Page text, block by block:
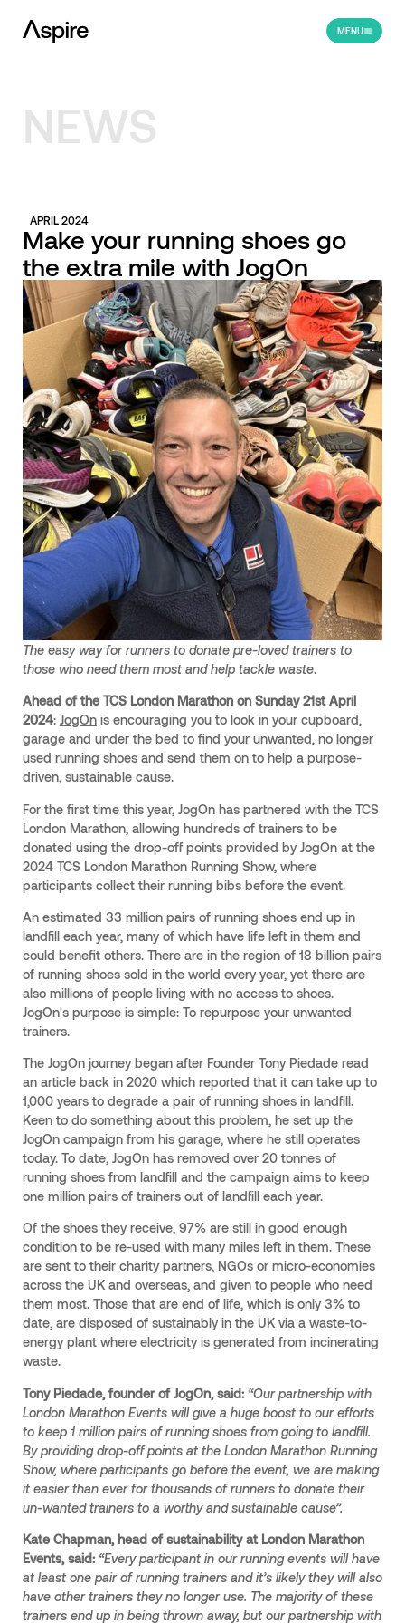
MENU
NEWS
APRIL 2024
Make your running shoes go
the extra mile with JogOn
The easy way for runners to donate pre-loved trainers to
those who need them most and help tackle waste.
Ahead of the TCS London Marathon on Sunday 21st April
2024: JogOnis encouraging you to look in your cupboard,
garage and under the bed to find your unwanted, no longer
used running shoes and send them on to help a purpose-
driven, sustainable cause.
For the first time this year, JogOn has partnered with the TCS
London Marathon, allowing hundreds of trainers to be
donated using the drop-off points provided by JogOn at the
2024 TCS London Marathon Running Show, where
participants collect their running bibs before the event.
An estimated 33 million pairs of running shoes end up in
landfill each year, many of which have life left in them and
could benefit others. There are in the region of 18 billion pairs
of running shoes sold in the world every year, yet there are
also millions of people living with no access to shoes.
JogOn's purpose is simple: To repurpose your unwanted
trainers.
The JogOn journey began after Founder Tony Piedade read
an article back in 2020 which reported that it can take up to
1,000 years to degrade a pair of running shoes in landfill.
Keen to do something about this problem, he set up the
JogOn campaign from his garage, where he still operates
today. To date, JogOn has removed over 20 tonnes of
running shoes from landfill and the campaign aims to keep
one million pairs of trainers out of landfill each year.
Of the shoes they receive, 97% are still in good enough
condition to be re-used with many miles left in them. These
are sent to their charity partners, NGOs or micro-economies
across the UK and overseas, and given to people who need
them most. Those that are end of life, which is only 3% to
date, are disposed of sustainably in the UK via a waste-to-
energy plant where electricity is generated from incinerating
waste.
Tony Piedade, founder of JogOn, said:“Our partnership with
London Marathon Events will give a huge boost to our efforts
to keep 1 million pairs of running shoes from going to landfill.
By providing drop-off points at the London Marathon Running
Show, where participants go before the event, we are making
it easier than ever for thousands of runners to donate their
un-wanted trainers to a worthy and sustainable cause”.
Kate Chapman, head of sustainability at London Marathon
Events, said: “Every participant in our running events will have
at least one pair of running trainers and it’s likely they will also
have other trainers they no longer use. The majority of these
trainers end up in being thrown away, but our partnership with